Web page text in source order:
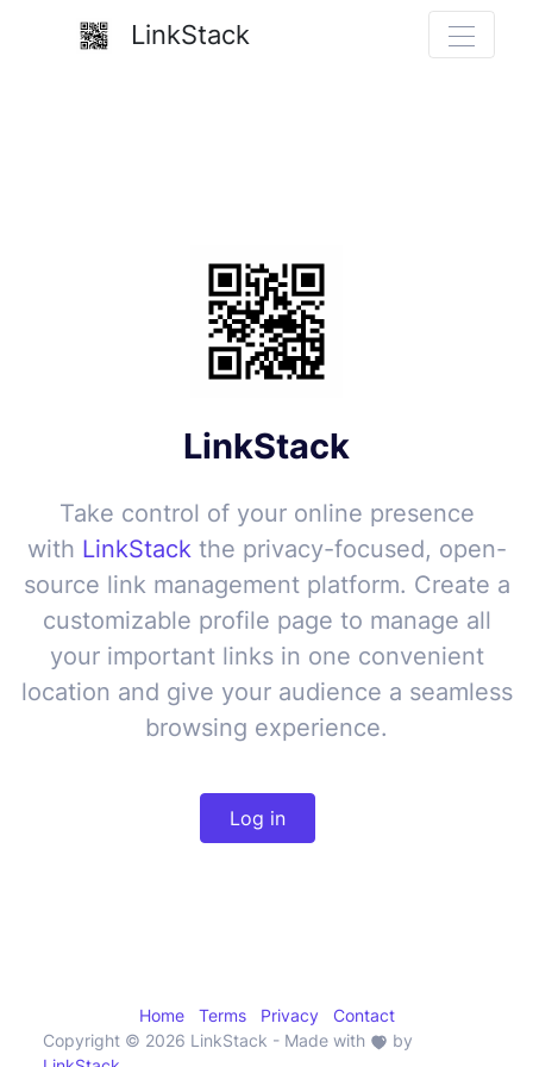
LinkStack
LinkStack
Take control of your online presence
with LinkStack the privacy-focused, open-
source link management platform. Create a
customizable profile page to manage all
your important links in one convenient
location and give your audience a seamless
browsing experience.
Log in
Home Terms Privacy
Contact
Copyright © 2026 LinkStack - Made with
by